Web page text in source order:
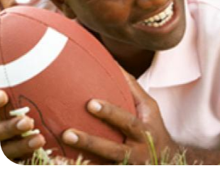
Not enrolled in online
Enroll today!
Not enrolled in business online
banking?Enroll Here
Mortgage Rates
Online Banking